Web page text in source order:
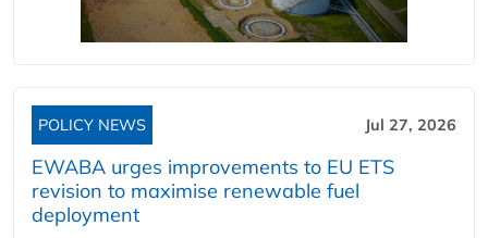
POLICY NEWS Jul 27, 2026
EWABA urges improvements to EU ETS
revision to maximise renewable fuel
deployment